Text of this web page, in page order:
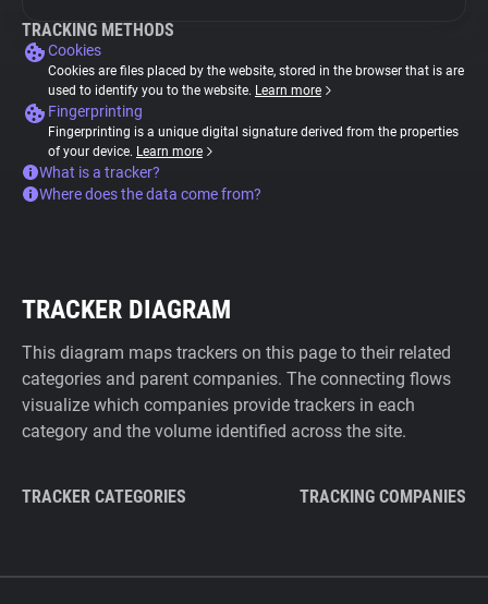
TRACKING METHODS
Cookies
Cookies are files placed by the website, stored in the browser that is are
used to identify you to the website. Learn more
Fingerprinting
Fingerprinting is a unique digital signature derived from the properties
of your device. Learn more
What is a tracker?
Where does the data come from?
TRACKER DIAGRAM
This diagram maps trackers on this page to their related
categories and parent companies. The connecting flows
visualize which companies provide trackers in each
category and the volume identified across the site.
TRACKER CATEGORIES TRACKING COMPANIES